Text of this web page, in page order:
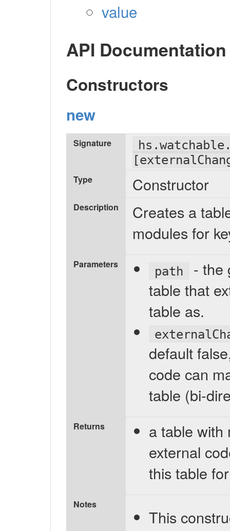
value
API Documentation
Constructors
new
Signature
Type Constructor
Description
Creates a
modules for
Parameters path
- the
table that
table as.
default
code can
table (bi-
Returns
a table with
external
this table
Notes
This